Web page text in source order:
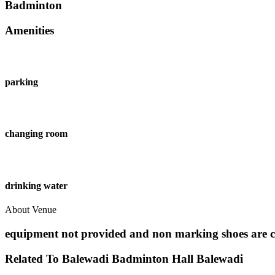
Badminton
Amenities
parking
changing room
drinking water
About Venue
equipment not provided and non marking shoes are
Related To Balewadi Badminton Hall Balewadi